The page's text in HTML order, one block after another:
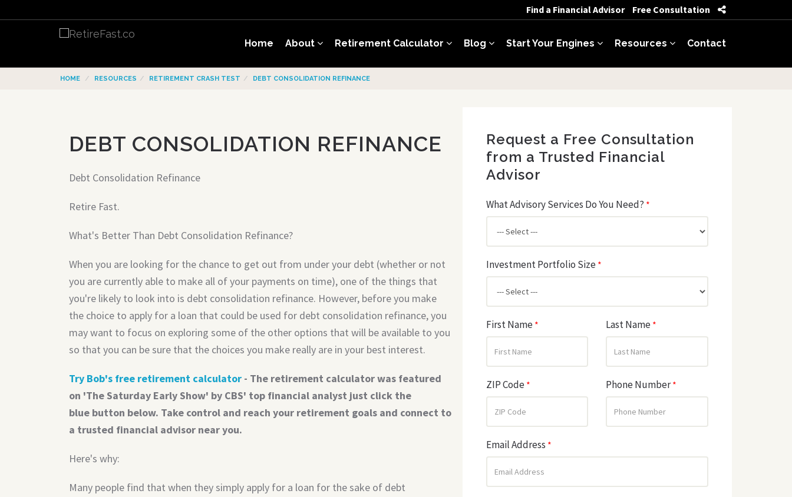
Find a Financial Advisor Free Consultation
Home About Retirement Calculator Blog Start Your Engines Resources Contact
HOME RESOURCES RETIREMENT CRASH TEST DEBT CONSOLIDATION REFINANCE
DEBT CONSOLIDATION REFINANCE
Debt Consolidation Refinance
Retire Fast.
What's Better Than Debt Consolidation Refinance?
When you are looking for the chance to get out from under your debt (whether or not
you are currently able to make all of your payments on time), one of the things that
you're likely to look into is debt consolidation refinance. However, before you make
the choice to apply for a loan that could be used for debt consolidation refinance, you
may want to focus on exploring some of the other options that will be available to you
so that you can be sure that the choices you make really are in your best interest.
Try Bob's free retirement calculator - The retirement calculator was featured
on 'The Saturday Early Show' by CBS' top financial analyst just click the
blue button below. Take control and reach your retirement goals and connect to
a trusted financial advisor near you.
Here's why:
Many people find that when they simply apply for a loan for the sake of debt
Request a Free Consultation
from a Trusted Financial
Advisor
What Advisory Services Do You Need? *
Investment Portfolio Size *
First Name * Last Name *
ZIP Code * Phone Number*
Email Address *